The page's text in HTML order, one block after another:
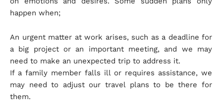
happen when;
An urgent matter at work arises, such as a deadline for
a big project or an important meeting, and we may
need to make an unexpected trip to address it.
If a family member falls ill or requires assistance, we
may need to adjust our travel plans to be there for
them.